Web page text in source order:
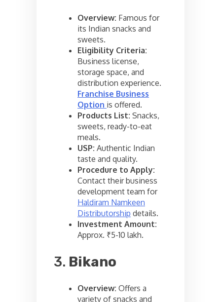
Overview: Famous for
its Indian snacks and
sweets.
Eligibility Criteria:
Business license,
storage space, and
distribution experience.
Franchise Business
Option is offered.
Products List: Snacks,
sweets, ready-to-eat
meals.
USP: Authentic Indian
taste and quality.
Procedure to Apply:
Contact their business
development team for
Haldiram Namkeen
Distributorship details.
Investment Amount:
Approx. ₹5-10 lakh.
3. Bikano
Overview: Offers a
variety of snacks and